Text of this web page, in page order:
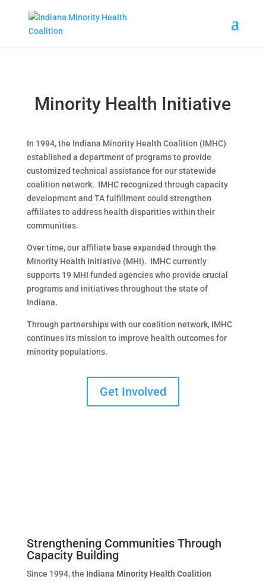
Minority Health Initiative
In 1994, the Indiana Minority Health Coalition (IMHC)
established a department of programs to provide
customized technical assistance for our statewide
coalition network. IMHC recognized through capacity
development and TA fulfillment could strengthen
affiliates to address health disparities within their
communities.
Over time, our affiliate base expanded through the
Minority Health Initiative (MHI). IMHC currently
supports 19 MHI funded agencies who provide crucial
programs and initiatives throughout the state of
Indiana.
Through partnerships with our coalition network, IMHC
continues its mission to improve health outcomes for
minority populations.
Get Involved
Strengthening Communities Through
Capacity Building
Since 1994, the Indiana Minority Health Coalition